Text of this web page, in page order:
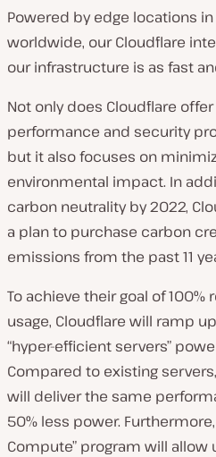
Powered by edge locations
worldwide, our Cloudflare
our infrastructure is as fast
Not only does Cloudflare
performance and security
but it also focuses on
environmental impact. In
carbon neutrality by 2022,
a plan to purchase carbon
emissions from the past 11
To achieve their goal of 100%
usage, Cloudflare will ramp
“hyper-efficient servers”
Compared to existing
will deliver the same
50% less power. Furthermore,
Compute” program will allow